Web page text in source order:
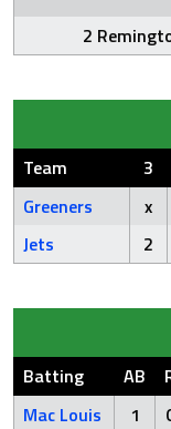
2
Team 3
Greeners
x
Jets
2
Batting AB
Mac Louis
1